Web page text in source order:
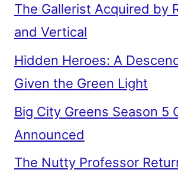
The Gallerist Acquired by
and Vertical
Hidden Heroes: A
Given the Green Light
Big City Greens Season 5
Announced
The Nutty Professor